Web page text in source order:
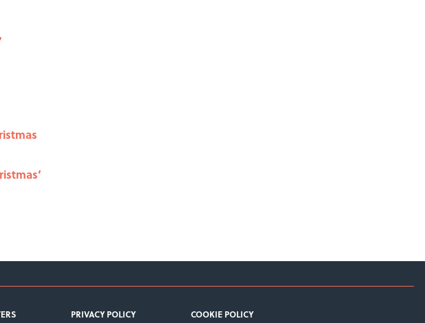
PRIVACY POLICY COOKIE POLICY